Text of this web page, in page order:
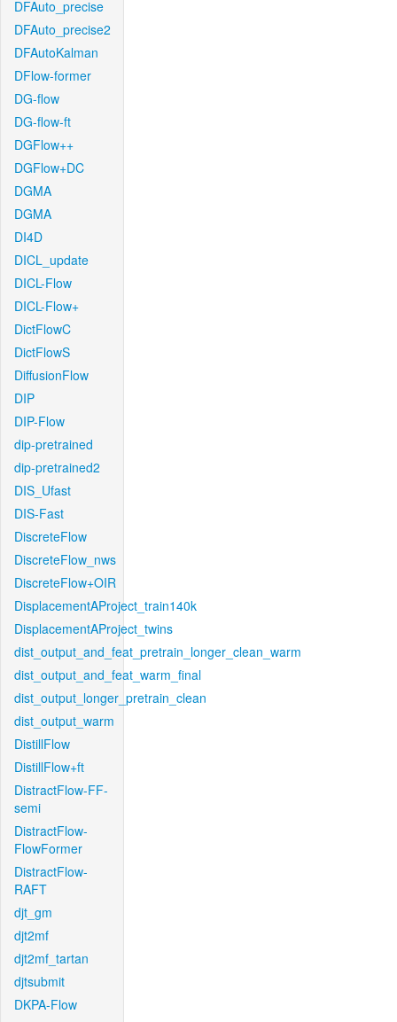
DFAuto_precise
DFAuto_precise2
DFAutoKalman
DFlow-former
DG-flow
DG-flow-ft
DGFlow++
DGFlow+DC
DGMA
DGMA
DI4D
DICL_update
DICL-Flow
DICL-Flow+
DictFlowC
DictFlowS
DiffusionFlow
DIP
DIP-Flow
dip-pretrained
dip-pretrained2
DIS_Ufast
DIS-Fast
DiscreteFlow
DiscreteFlow_nws
DiscreteFlow+OIR
DisplacementAProject_train140k
DisplacementAProject_twins
dist_output_and_feat_pretrain_longer_clean_warm
dist_output_and_feat_warm_final
dist_output_longer_pretrain_clean
dist_output_warm
DistillFlow
DistillFlow+ft
DistractFlow-FF-
semi
DistractFlow-
FlowFormer
DistractFlow-
RAFT
djt_gm
djt2mf
djt2mf_tartan
djtsubmit
DKPA-Flow